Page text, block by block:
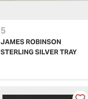
5
JAMES ROBINSON
STERLING SILVER TRAY